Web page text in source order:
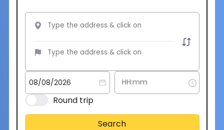
Round trip
Search